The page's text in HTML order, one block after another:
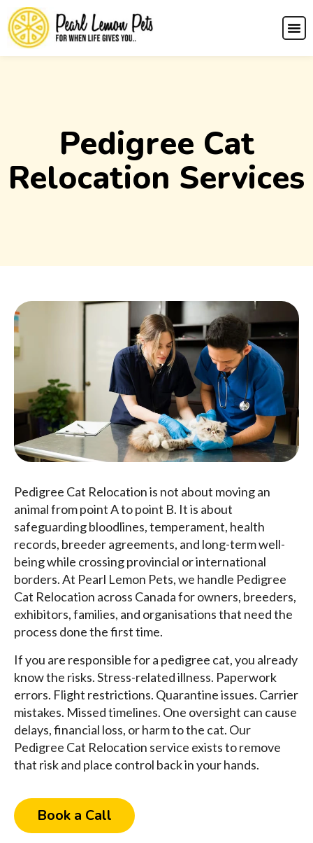
Pedigree Cat
Relocation Services
Pedigree Cat Relocation is not about moving an
animal from point A to point B. It is about
safeguarding bloodlines, temperament, health
records, breeder agreements, and long-term well-
being while crossing provincial or international
borders. At Pearl Lemon Pets, we handle Pedigree
Cat Relocation across Canada for owners, breeders,
exhibitors, families, and organisations that need the
process done the first time.
If you are responsible for a pedigree cat, you already
know the risks. Stress-related illness. Paperwork
errors. Flight restrictions. Quarantine issues. Carrier
mistakes. Missed timelines. One oversight can cause
delays, financial loss, or harm to the cat. Our
Pedigree Cat Relocation service exists to remove
that risk and place control back in your hands.
Book a Call